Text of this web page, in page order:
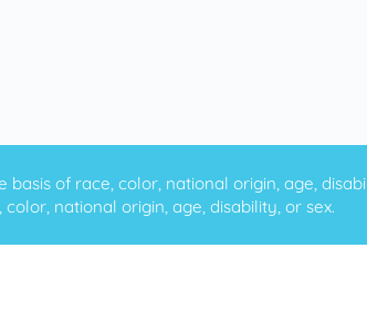
of race, color, national origin, age,
national origin, age, disability, or sex.